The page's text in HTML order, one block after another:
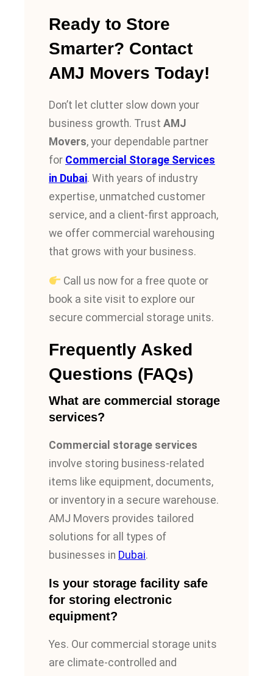
Ready to Store
Smarter? Contact
AMJ Movers Today!
Don’t let clutter slow down your
business growth. Trust AMJ
Movers, your dependable partner
for Commercial Storage Services
in Dubai. With years of industry
expertise, unmatched customer
service, and a client-first approach,
we offer commercial warehousing
that grows with your business.
Call us now for a free quote or
book a site visit to explore our
secure commercial storage units.
Frequently Asked
Questions (FAQs)
What are commercial storage
services?
Commercial storage services
involve storing business-related
items like equipment, documents,
or inventory in a secure warehouse.
AMJ Movers provides tailored
solutions for all types of
businesses in Dubai.
Is your storage facility safe
for storing electronic
equipment?
Yes. Our commercial storage units
are climate-controlled and